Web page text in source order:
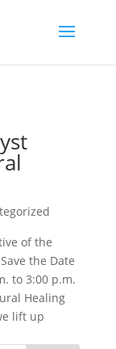
of the
the Date
to 3:00 p.m.
Healing
lift up